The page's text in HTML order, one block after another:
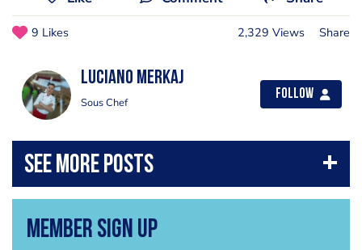
9 Likes 2,329 Views Share
Luciano Merkaj
Sous Chef
Follow
Member Sign Up